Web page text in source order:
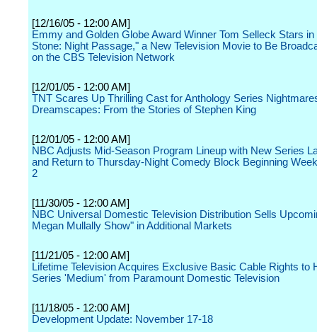
[12/16/05 - 12:00 AM]
Emmy and Golden Globe Award Winner Tom Selleck Stars
Stone: Night Passage," a New Television Movie to Be
on the CBS Television Network
[12/01/05 - 12:00 AM]
TNT Scares Up Thrilling Cast for Anthology Series
Dreamscapes: From the Stories of Stephen King
[12/01/05 - 12:00 AM]
NBC Adjusts Mid-Season Program Lineup with New Series
and Return to Thursday-Night Comedy Block Beginning
2
[11/30/05 - 12:00 AM]
NBC Universal Domestic Television Distribution Sells
Megan Mullally Show" in Additional Markets
[11/21/05 - 12:00 AM]
Lifetime Television Acquires Exclusive Basic Cable Rights to
Series 'Medium' from Paramount Domestic Television
[11/18/05 - 12:00 AM]
Development Update: November 17-18